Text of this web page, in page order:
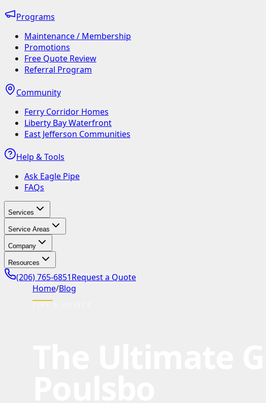
Programs
Maintenance / Membership
Promotions
Free Quote Review
Referral Program
Community
Ferry Corridor Homes
Liberty Bay Waterfront
East Jefferson Communities
Help & Tools
Ask Eagle Pipe
FAQs
Services
Service Areas
Company
Resources
(206) 765-6851Request a Quote
Home/Blog